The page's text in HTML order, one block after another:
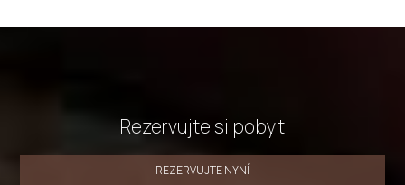
Rezervujte si pobyt
REZERVUJTE NYNÍ